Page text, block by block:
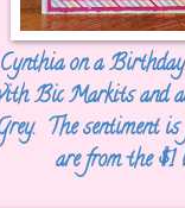
on a
Bic Markits and
The sentiment
are from the